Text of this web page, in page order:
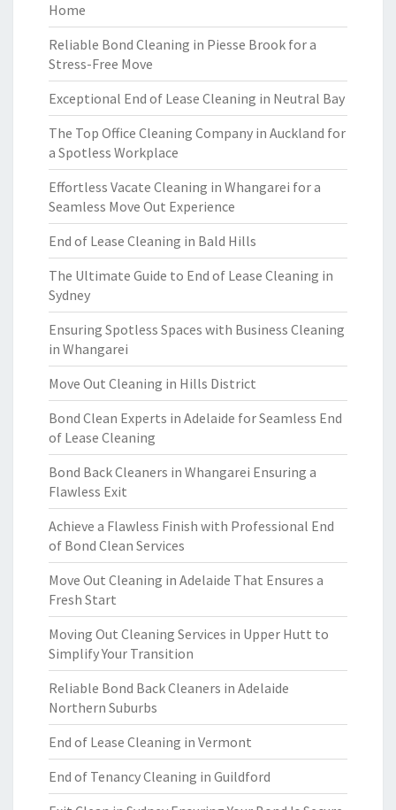
Home
Reliable Bond Cleaning in Piesse Brook for a
Stress-Free Move
Exceptional End of Lease Cleaning in Neutral Bay
The Top Office Cleaning Company in Auckland for
a Spotless Workplace
Effortless Vacate Cleaning in Whangarei for a
Seamless Move Out Experience
End of Lease Cleaning in Bald Hills
The Ultimate Guide to End of Lease Cleaning in
Sydney
Ensuring Spotless Spaces with Business Cleaning
in Whangarei
Move Out Cleaning in Hills District
Bond Clean Experts in Adelaide for Seamless End
of Lease Cleaning
Bond Back Cleaners in Whangarei Ensuring a
Flawless Exit
Achieve a Flawless Finish with Professional End
of Bond Clean Services
Move Out Cleaning in Adelaide That Ensures a
Fresh Start
Moving Out Cleaning Services in Upper Hutt to
Simplify Your Transition
Reliable Bond Back Cleaners in Adelaide
Northern Suburbs
End of Lease Cleaning in Vermont
End of Tenancy Cleaning in Guildford